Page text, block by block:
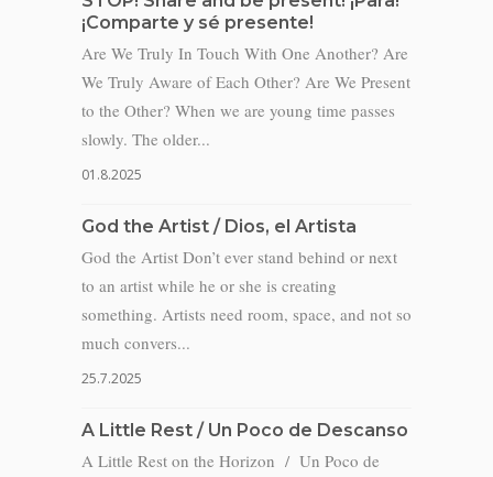
¡Comparte y sé presente!
Are We Truly In Touch With One Another? Are
We Truly Aware of Each Other? Are We Present
to the Other? When we are young time passes
slowly. The older...
01.8.2025
God the Artist / Dios, el Artista
God the Artist Don’t ever stand behind or next
to an artist while he or she is creating
something. Artists need room, space, and not so
much convers...
25.7.2025
A Little Rest / Un Poco de Descanso
A Little Rest on the Horizon / Un Poco de